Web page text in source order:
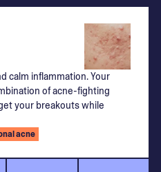
calm inflammation. Your
of acne-fighting
your breakouts while
acne